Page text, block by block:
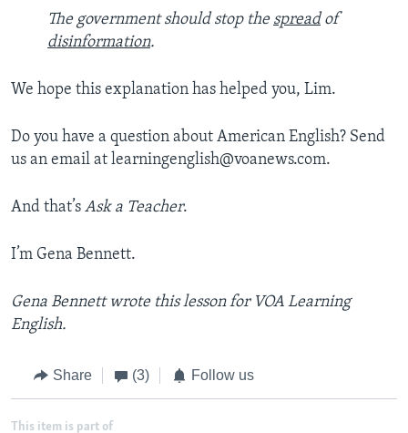
The government should stop the spreadof
disinformation.
We hope this explanation has helped you, Lim.
Do you have a question about American English? Send
us an email at learningenglish@voanews.com.
And that’s Ask a Teacher.
I’m Gena Bennett.
Gena Bennett wrote this lesson for VOA Learning
English.
Share (3) Follow us
This item is part of